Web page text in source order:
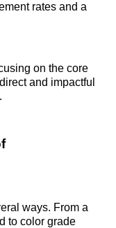
rates and a
on the core
and impactful
ways. From a
to color grade